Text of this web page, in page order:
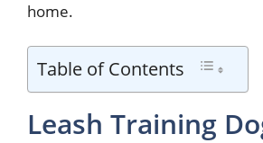
home.
Table of Contents
Leash Training